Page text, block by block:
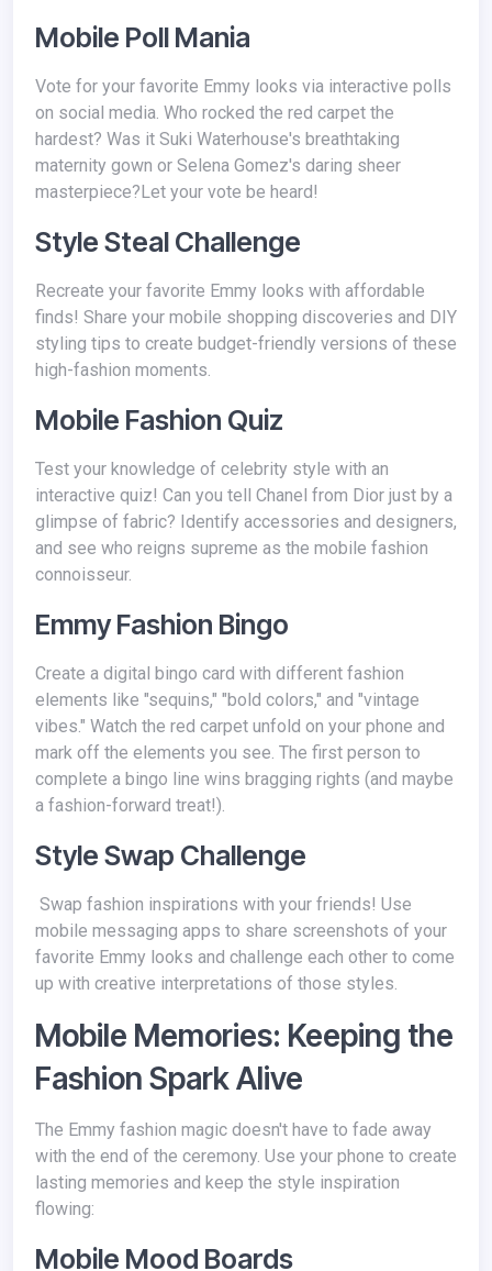
Mobile Poll Mania
Vote for your favorite Emmy looks via interactive polls
on social media. Who rocked the red carpet the
hardest? Was it Suki Waterhouse's breathtaking
maternity gown or Selena Gomez's daring sheer
masterpiece?Let your vote be heard!
Style Steal Challenge
Recreate your favorite Emmy looks with affordable
finds! Share your mobile shopping discoveries and DIY
styling tips to create budget-friendly versions of these
high-fashion moments.
Mobile Fashion Quiz
Test your knowledge of celebrity style with an
interactive quiz! Can you tell Chanel from Dior just by a
glimpse of fabric? Identify accessories and designers,
and see who reigns supreme as the mobile fashion
connoisseur.
Emmy Fashion Bingo
Create a digital bingo card with different fashion
elements like "sequins," "bold colors," and "vintage
vibes." Watch the red carpet unfold on your phone and
mark off the elements you see. The first person to
complete a bingo line wins bragging rights (and maybe
a fashion-forward treat!).
Style Swap Challenge
Swap fashion inspirations with your friends! Use
mobile messaging apps to share screenshots of your
favorite Emmy looks and challenge each other to come
up with creative interpretations of those styles.
Mobile Memories: Keeping the
Fashion Spark Alive
The Emmy fashion magic doesn't have to fade away
with the end of the ceremony. Use your phone to create
lasting memories and keep the style inspiration
flowing:
Mobile Mood Boards